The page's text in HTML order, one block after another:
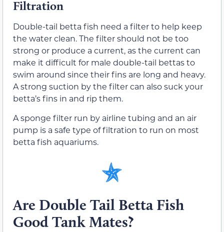
Filtration
Double-tail betta fish need a filter to help keep
the water clean. The filter should not be too
strong or produce a current, as the current can
make it difficult for male double-tail bettas to
swim around since their fins are long and heavy.
A strong suction by the filter can also suck your
betta’s fins in and rip them.
A sponge filter run by airline tubing and an air
pump is a safe type of filtration to run on most
betta fish aquariums.
Are Double Tail Betta Fish
Good Tank Mates?